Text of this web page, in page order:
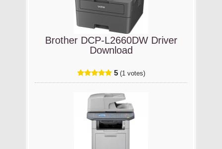
Brother DCP-L2660DW Driver
Download
5 (1 votes)